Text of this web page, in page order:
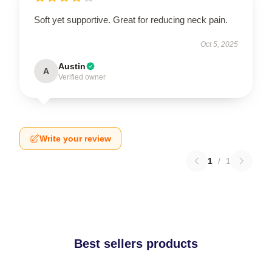
Soft yet supportive. Great for reducing neck pain.
Oct 5, 2025
A Austin
Verified owner
Write your review
1 / 1
Best sellers products